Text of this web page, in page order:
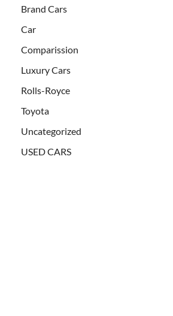
Brand Cars
Car
Comparission
Luxury Cars
Rolls-Royce
Toyota
Uncategorized
USED CARS